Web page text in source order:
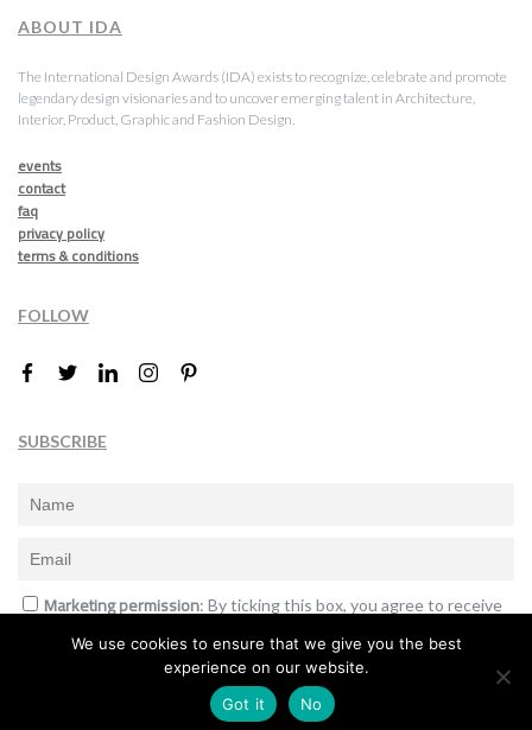
ABOUT IDA
The International Design Awards (IDA) exists to recognize, celebrate and promote
legendary design visionaries and to uncover emerging talent in Architecture,
Interior, Product, Graphic and Fashion Design.
events
contact
faq
privacy policy
terms & conditions
FOLLOW
SUBSCRIBE
Marketing permission: By ticking this box, you agree to receive
announcements and offers.
Subscribe
We use cookies to ensure that we give you the best
experience on our website.
Got it
No